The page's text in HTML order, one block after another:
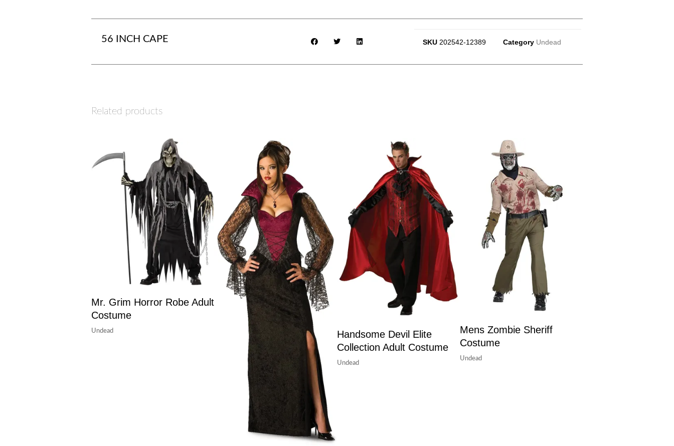
56 INCH CAPE SKU 202542-12389 Category Undead
Related products
Mr. Grim Horror Robe Adult
Costume
Undead
Handsome Devil Elite
Collection Adult Costume
Undead
Mens Zombie Sheriff
Costume
Undead